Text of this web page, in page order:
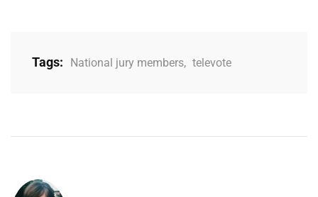
Tags: National jury members, televote